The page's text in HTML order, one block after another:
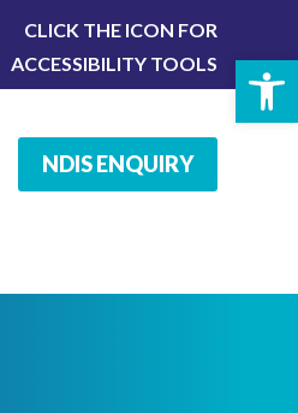
CLICK THE ICON FOR
ACCESSIBILITY TOOLS
NDIS ENQUIRY